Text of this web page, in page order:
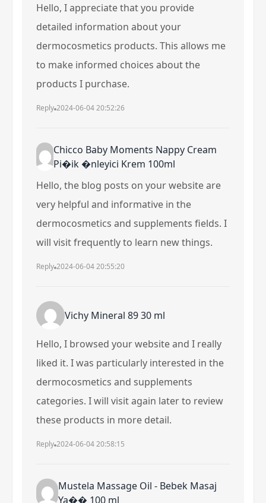
Hello, I appreciate that you provide
detailed information about your
dermocosmetics products. This allows me
to make informed choices about the
products I purchase.
Reply 2024-06-04 20:52:26
Chicco Baby Moments Nappy Cream
Pi�ik �nleyici Krem 100ml
Hello, the blog posts on your website are
very helpful and informative in the
dermocosmetics and supplements fields. I
will visit frequently to learn new things.
Reply 2024-06-04 20:55:20
Vichy Mineral 89 30 ml
Hello, I browsed your website and I really
liked it. I was particularly interested in the
dermocosmetics and supplements
categories. I will visit again later to review
these products in more detail.
Reply 2024-06-04 20:58:15
Mustela Massage Oil - Bebek Masaj
Ya�� 100 ml